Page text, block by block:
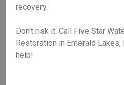
recovery.
Don't risk it. Call Five Star
Restoration in Emerald
help!